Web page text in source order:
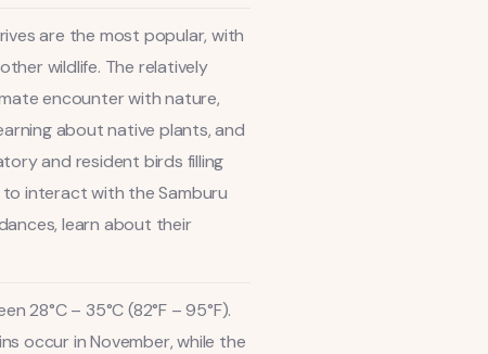
are the most popular, with
wildlife. The relatively
encounter with nature,
about native plants, and
and resident birds filling
interact with the Samburu
learn about their
28°C – 35°C (82°F – 95°F).
occur in November, while the